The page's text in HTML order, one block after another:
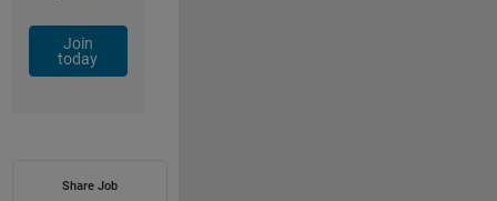
Join
today
Share Job